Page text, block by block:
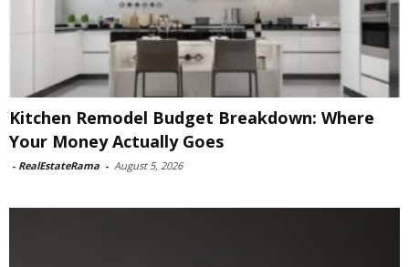
Kitchen Remodel Budget Breakdown: Where
Your Money Actually Goes
- RealEstateRama - August 5, 2026